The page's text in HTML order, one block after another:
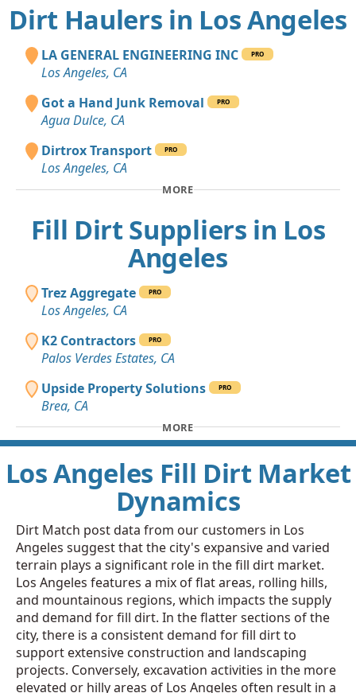
Dirt Haulers in Los Angeles
LA GENERAL ENGINEERING INC PRO
Los Angeles, CA
Got a Hand Junk Removal
PRO
Agua Dulce, CA
Dirtrox Transport
PRO
Los Angeles, CA
MORE
Fill Dirt Suppliers in Los
Angeles
Trez Aggregate PRO
Los Angeles, CA
K2 Contractors
PRO
Palos Verdes Estates, CA
Upside Property Solutions
PRO
Brea, CA
MORE
Los Angeles Fill Dirt Market
Dynamics
Dirt Match post data from our customers in Los
Angeles suggest that the city's expansive and varied
terrain plays a significant role in the fill dirt market.
Los Angeles features a mix of flat areas, rolling hills,
and mountainous regions, which impacts the supply
and demand for fill dirt. In the flatter sections of the
city, there is a consistent demand for fill dirt to
support extensive construction and landscaping
projects. Conversely, excavation activities in the more
elevated or hilly areas of Los Angeles often result in a